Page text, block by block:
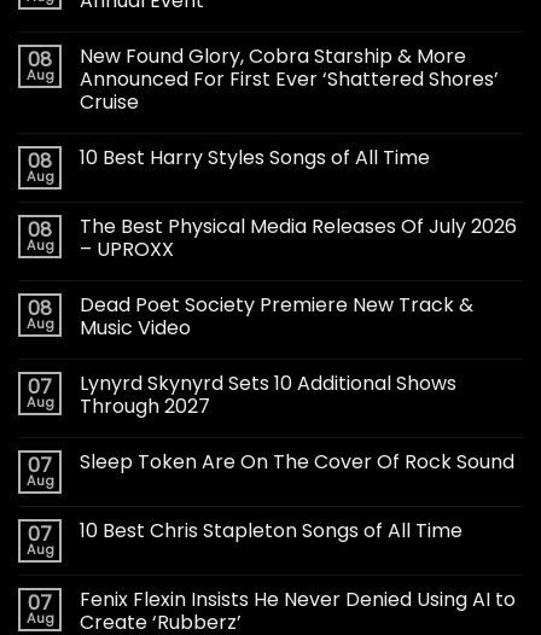
08
Aug
New Found Glory, Cobra Starship & More
Announced For First Ever ‘Shattered Shores’
Cruise
08
Aug
10 Best Harry Styles Songs of All Time
08
Aug
The Best Physical Media Releases Of July 2026
– UPROXX
08
Aug
Dead Poet Society Premiere New Track &
Music Video
07
Aug
Lynyrd Skynyrd Sets 10 Additional Shows
Through 2027
07
Aug
Sleep Token Are On The Cover Of Rock Sound
07
Aug
10 Best Chris Stapleton Songs of All Time
07
Aug
Fenix Flexin Insists He Never Denied Using AI to
Create ‘Rubberz’